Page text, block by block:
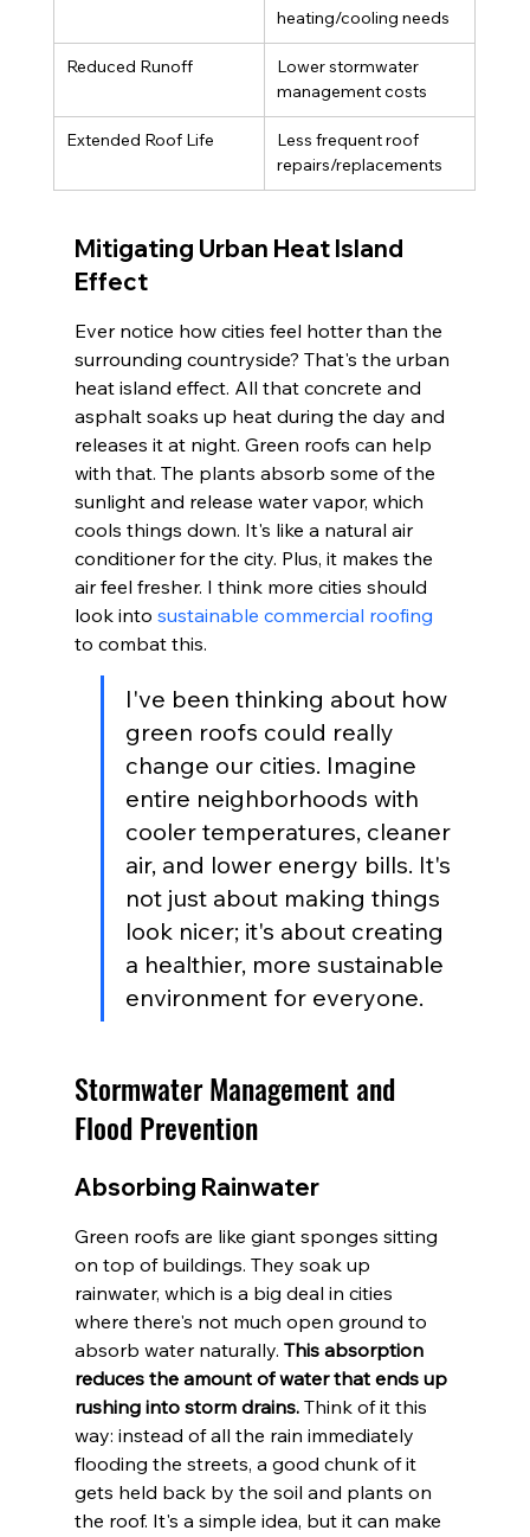
heating/cooling needs
Reduced Runoff
Lower stormwater
management costs
Extended Roof Life
Less frequent roof
repairs/replacements
Mitigating Urban Heat Island
Effect
Ever notice how cities feel hotter than the
surrounding countryside? That's the urban
heat island effect. All that concrete and
asphalt soaks up heat during the day and
releases it at night. Green roofs can help
with that. The plants absorb some of the
sunlight and release water vapor, which
cools things down. It's like a natural air
conditioner for the city. Plus, it makes the
air feel fresher. I think more cities should
look into sustainable commercial roofing
to combat this.
I've been thinking about how
green roofs could really
change our cities. Imagine
entire neighborhoods with
cooler temperatures, cleaner
air, and lower energy bills. It's
not just about making things
look nicer; it's about creating
a healthier, more sustainable
environment for everyone.
Stormwater Management and
Flood Prevention
Absorbing Rainwater
Green roofs are like giant sponges sitting
on top of buildings. They soak up
rainwater, which is a big deal in cities
where there's not much open ground to
absorb water naturally. This absorption
reduces the amount of water that ends up
rushing into storm drains. Think of it this
way: instead of all the rain immediately
flooding the streets, a good chunk of it
gets held back by the soil and plants on
the roof. It's a simple idea, but it can make